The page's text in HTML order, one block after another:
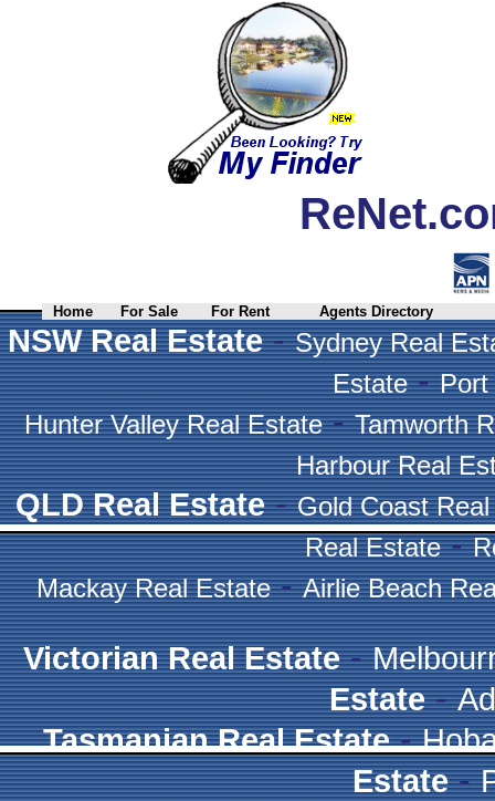
Home For Sale For Rent Agents Directory
NSW Real Estate-Sydney Real
Estate-Port
Hunter Valley Real Estate-Tamworth
Harbour Real
QLD Real Estate-Gold Coast
Real Estate-
Mackay Real Estate-Airlie Beach
Victorian Real Estate-
Estate-
Tasmanian Real Estate-
Estate-